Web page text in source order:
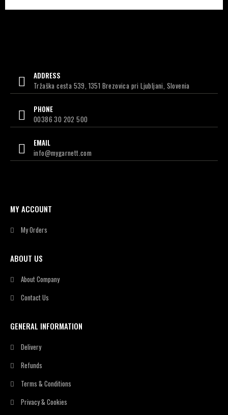
ADDRESS
Tržaška cesta 539, 1351 Brezovica pri Ljubljani, Slovenia
PHONE
00386 30 202 500
EMAIL
info@mygarnett.com
MY ACCOUNT
My Orders
ABOUT US
About Company
Contact Us
GENERAL INFORMATION
Delivery
Refunds
Terms & Conditions
Privacy & Cookies